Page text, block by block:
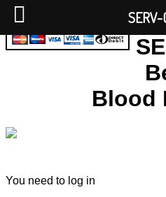
Blood
You need to log in
SERV-